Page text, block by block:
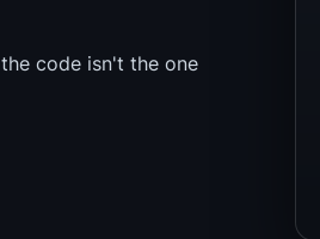
code isn't the one